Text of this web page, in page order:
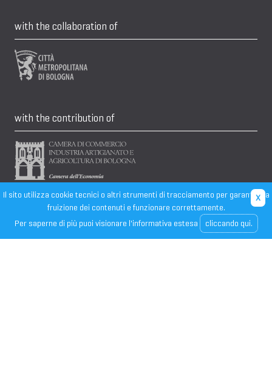
with the collaboration of
with the contribution of
Il sito utilizza cookie tecnici o altri strumenti di tracciamento per garantire la
fruizione dei contenuti e funzionare correttamente.
Per saperne di più puoi visionare l'informativa estesa
cliccando qui.